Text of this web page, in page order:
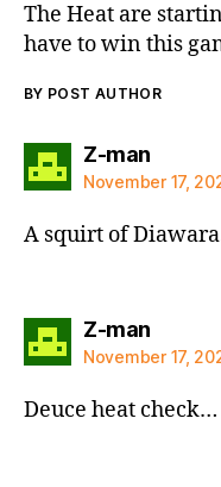
The Heat are
have to win this
BY POST AUTHOR
Z-mansays:
November 17,
A squirt of
Z-mansays:
November 17,
Deuce heat check…